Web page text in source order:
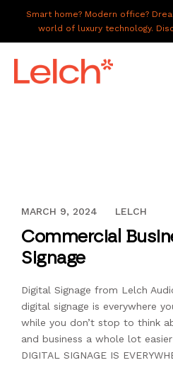
Smart home? Modern office?
world of luxury technology.
ABOUT US
GALLERY
CONNECT
DECEMBER 13, 2023
MARCH 9, 2024 LELCH
Commercial
Signage
Digital Signage from Lelch
digital signage is everywhere
while you don’t stop to think
and business a whole lot
DIGITAL SIGNAGE IS